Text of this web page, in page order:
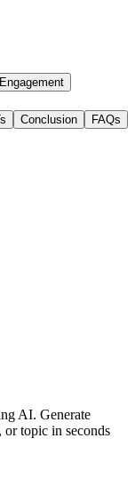
Conclusion FAQs
AI. Generate
topic in seconds